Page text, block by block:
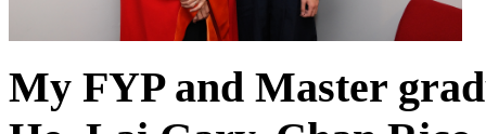
My FYP and Master